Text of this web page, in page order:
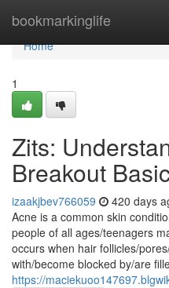
bookmarkinglife
Home
Home
1
Zits:
Breakout
izaakjbev766059 420 days
Acne is a common skin
people of all ages/teenagers
occurs when hair follicles/
with/become blocked by/are
https://